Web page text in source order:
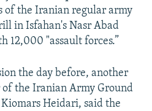
of the Iranian regular army
in Isfahan's Nasr Abad
12,000 "assault forces.”
the day before, another
the Iranian Army Ground
Heidari, said the